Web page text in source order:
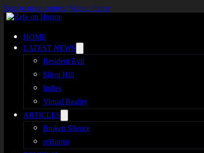
Skip to main content Skip to footer
HOME
LATEST NEWS
Resident Evil
Silent Hill
Indies
Virtual Reality
ARTICLES
Broken Silence
reHorror